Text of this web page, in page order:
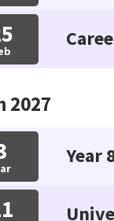
2027
Year